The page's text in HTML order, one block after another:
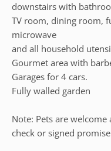
downstairs with
TV room, dining room,
microwave
and all household
Gourmet area with
Garages for 4 cars.
Fully walled garden
Note: Pets are
check or signed